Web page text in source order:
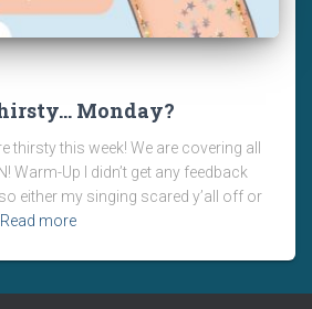
Monday?
thirsty this week! We are covering all
Warm-Up I didn’t get any feedback
either my singing scared y’all off or
Read more